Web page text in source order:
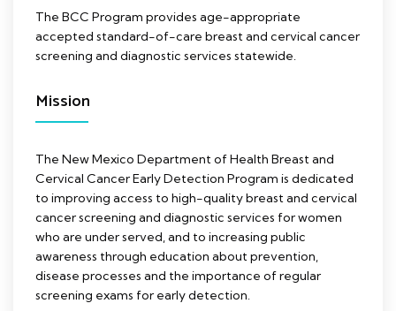
The BCC Program provides age-appropriate
accepted standard-of-care breast and cervical cancer
screening and diagnostic services statewide.
Mission
The New Mexico Department of Health Breast and
Cervical Cancer Early Detection Program is dedicated
to improving access to high-quality breast and cervical
cancer screening and diagnostic services for women
who are under served, and to increasing public
awareness through education about prevention,
disease processes and the importance of regular
screening exams for early detection.